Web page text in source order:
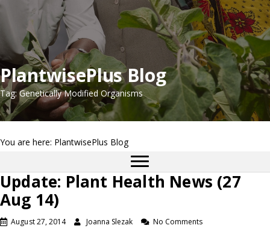
PlantwisePlus Blog
Tag: Genetically Modified Organisms
You are here: PlantwisePlus Blog
Update: Plant Health News (27
Aug 14)
August 27, 2014 Joanna Slezak No Comments